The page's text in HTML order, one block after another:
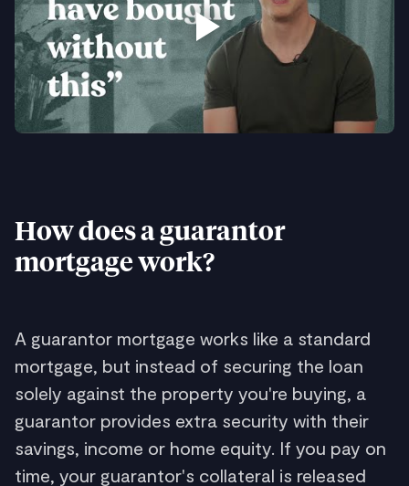
How does a guarantor
mortgage work?
A guarantor mortgage works like a standard
mortgage, but instead of securing the loan
solely against the property you're buying, a
guarantor provides extra security with their
savings, income or home equity. If you pay on
time, your guarantor's collateral is released